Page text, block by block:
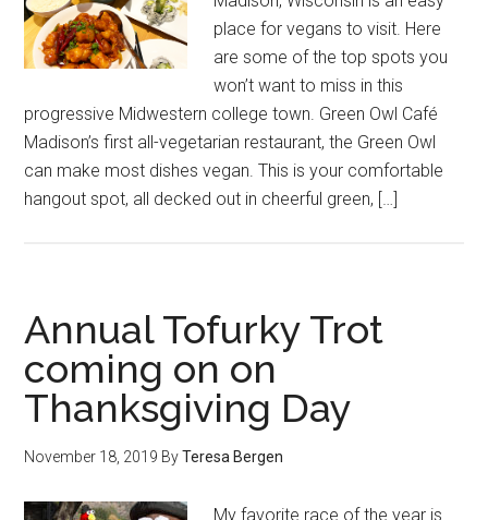
place for vegans to visit. Here
are some of the top spots you
won’t want to miss in this
progressive Midwestern college town. Green Owl Café
Madison’s first all-vegetarian restaurant, the Green Owl
can make most dishes vegan. This is your comfortable
hangout spot, all decked out in cheerful green, […]
Annual Tofurky Trot
coming on on
Thanksgiving Day
November 18, 2019 ByTeresa Bergen
My favorite race of the year is